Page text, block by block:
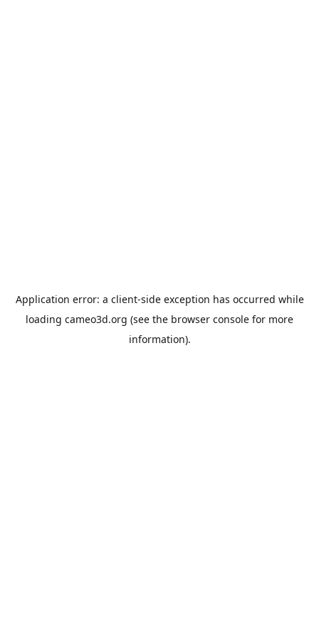
Application error: a client-side exception has occurred while
loading cameo3d.org (see the browser console for more
information).